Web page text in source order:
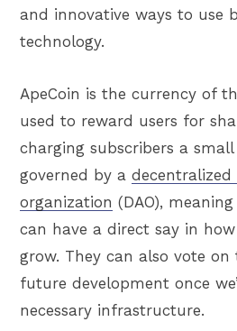
and innovative ways to use
technology.
ApeCoin is the currency of
used to reward users for
charging subscribers a small
governed by a
organization (DAO),
can have a direct say in
grow. They can also vote
future development once
necessary infrastructure.